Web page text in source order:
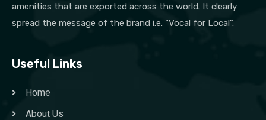
amenities that are exported across the world. It clearly
spread the message of the brand i.e. “Vocal for Local”.
Useful Links
Home
About Us